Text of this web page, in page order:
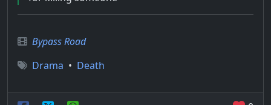
Bypass Road
Drama • Death